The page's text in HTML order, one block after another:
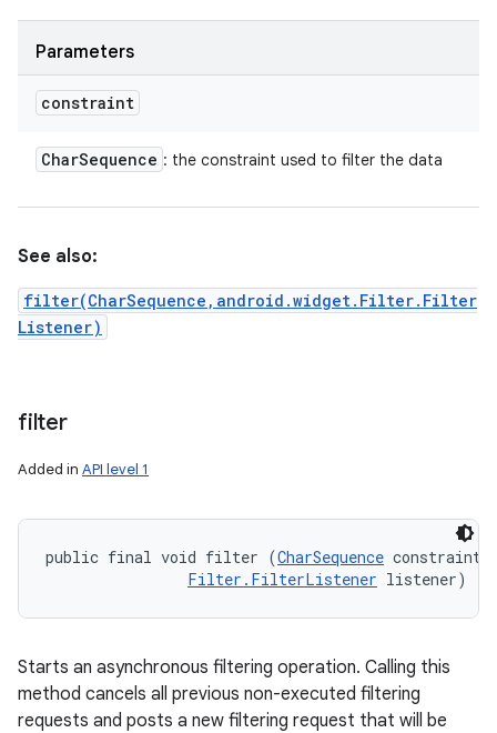
Parameters
constraint
CharSequence : the constraint used to filter the data
See also:
filter(CharSequence,android.widget.Filter.Filter
Listener)
filter
Added in API level 1
public final void filter (CharSequence
Filter.FilterListener listener)
Starts an asynchronous filtering operation. Calling this
method cancels all previous non-executed filtering
requests and posts a new filtering request that will be